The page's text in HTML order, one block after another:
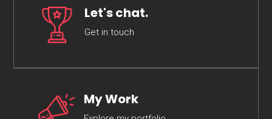
Let's chat.
Get in touch
My Work